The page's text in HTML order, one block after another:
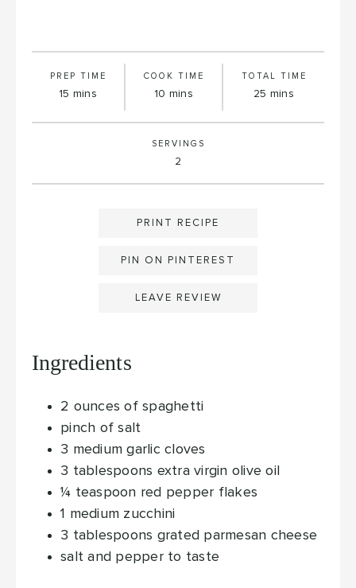
PREP TIME
15 minutes
mins
COOK TIME
10 minutes
mins
TOTAL TIME
25 minutes
mins
SERVINGS
2
PRINT RECIPE
PIN ON PINTEREST
LEAVE REVIEW
Ingredients
2 ounces of spaghetti
pinch of salt
3 medium garlic cloves
3 tablespoons extra virgin olive oil
¼ teaspoon red pepper flakes
1 medium zucchini
3 tablespoons grated parmesan cheese
salt and pepper to taste